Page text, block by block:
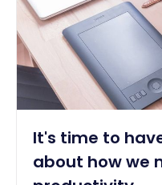
It's time to
about how we